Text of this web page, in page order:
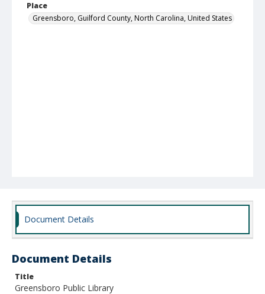
Place
Greensboro, Guilford County, North Carolina, United States
Document Details
Document Details
Title
Greensboro Public Library